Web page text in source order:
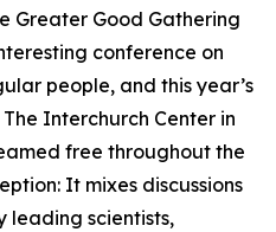
Greater Good Gathering
conference on
people, and this year’s
Interchurch Center in
free throughout the
It mixes discussions
leading scientists,